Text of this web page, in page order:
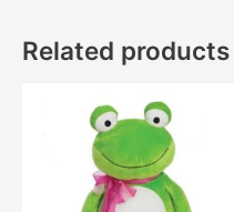
Related products